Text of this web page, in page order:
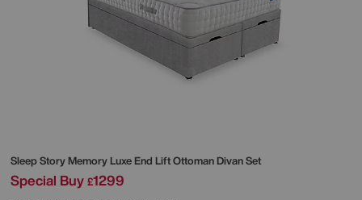
Sleep StoryMemory Luxe End Lift Ottoman Divan Set
Special Buy £1299